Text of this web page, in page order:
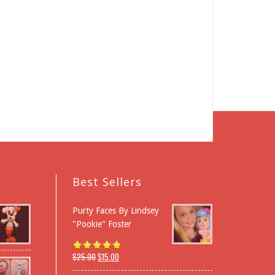
Best Sellers
Purty Faces By Lindsey
"Pookie" Foster
Rated5.00
out of 5
$25.00$15.00